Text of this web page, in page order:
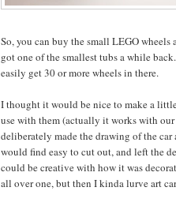
So, you can buy the small LEGO
got one of the smallest tubs a while
easily get 30 or more wheels in there.
I thought it would be nice to make a
use with them (actually it works with
deliberately made the drawing of the
would find easy to cut out, and left the
could be creative with how it was
all over one, but then I kinda lurve art